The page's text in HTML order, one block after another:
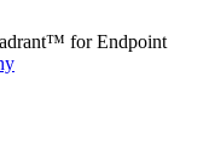
for Endpoint